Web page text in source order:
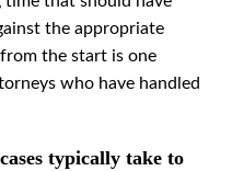
the appropriate
the start is one
who have handled
typically take to